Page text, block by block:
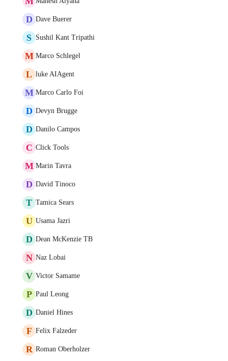
D Dave Buerer
S Sushil Kant Tripathi
M Marco Schlegel
L luke AIAgent
M Marco Carlo Foi
D Devyn Brugge
D Danilo Campos
C Click Tools
M Marin Tavra
D David Tinoco
T Tamica Sears
U Usama Jazri
D Dean McKenzie TB
N Naz Lobai
V Victor Samame
P Paul Leong
D Daniel Hines
F Felix Falzeder
R Roman Oberholzer